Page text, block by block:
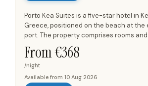
Porto Kea Suites is a five-star hotel in
Greece, positioned on the beach at the
port. The property comprises rooms
views towards the port and the Aegean
and suite...
From €368
/night
Available from 10 Aug 2026